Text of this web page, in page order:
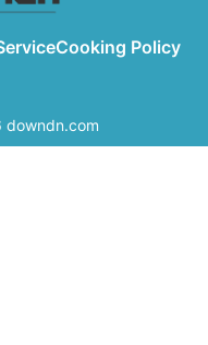
Cooking Policy